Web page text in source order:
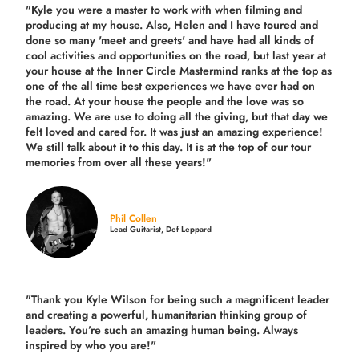
"Kyle you were a master to work with when filming and
producing at my house. Also, Helen and I have toured and
done so many 'meet and greets' and have had all kinds of
cool activities and opportunities on the road, but last yearat
your house at the Inner Circle Mastermind ranks at the top as
one of the all time best experiences we have ever had on
the road. At your house the people and the love was so
amazing. We are use to doing all the giving, but that day we
felt loved and cared for. It was just an amazing experience!
We still talk about it to this day. It is at the top of our tour
memories from over all these years!"
Phil Collen
Lead Guitarist, Def Leppard
"Thank you Kyle Wilson for being such a magnificent leader
and creating a powerful, humanitarian thinking group of
leaders. You’re such an amazing human being. Always
inspired by who you are!"